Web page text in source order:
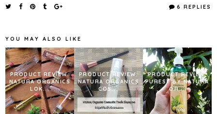
t
t
r
6 REPLIES
YOU MAY ALSO LIKE
PRODUCT REVIEW:
NATURA ORGANICS
LOK...
PRODUCT REVIEW:
NATURA ORGANICS
COS...
PRODUCT REVIEW:
PUREST BY NATURA
OR...